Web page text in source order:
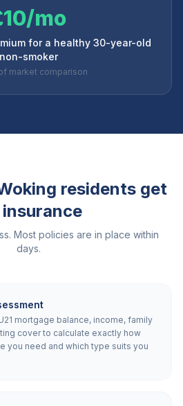
mo
for a healthy 30-year-old
non-smoker
market comparison
residents get
Most policies are in place within
days.
mortgage balance, income, family
cover to calculate exactly how
you need and which type suits you